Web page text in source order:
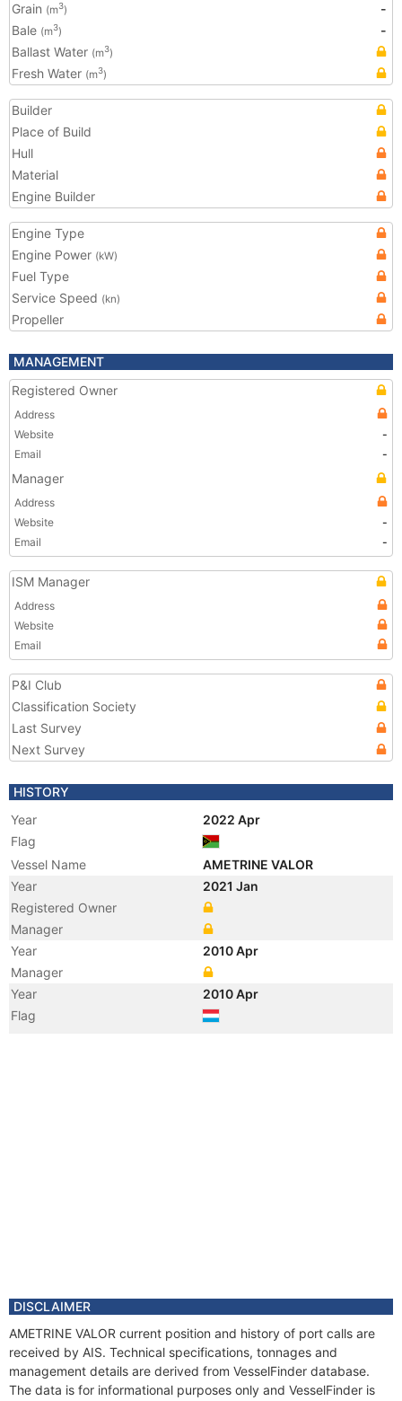
Grain (m3)
-
Bale (m3)
-
Ballast Water (m3)
Fresh Water (m3)
Builder
Place of Build
Hull
Material
Engine Builder
Engine Type
Engine Power (kW)
Fuel Type
Service Speed (kn)
Propeller
MANAGEMENT
Registered Owner
Address
Website
-
Email
-
Manager
Address
Website
-
Email
-
ISM Manager
Address
Website
Email
P&I Club
Classification Society
Last Survey
Next Survey
HISTORY
Year
2022 Apr
Flag
Vessel Name
AMETRINE VALOR
Year
2021 Jan
Registered Owner
Manager
Year
2010 Apr
Manager
Year
2010 Apr
Flag
DISCLAIMER
AMETRINE VALOR current position and history of port calls are
received by AIS. Technical specifications, tonnages and
management details are derived from VesselFinder database.
The data is for informational purposes only and VesselFinder is